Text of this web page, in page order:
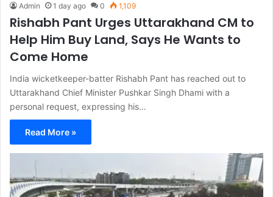
Admin 1 day ago 0 1,109
Rishabh Pant Urges Uttarakhand CM to
Help Him Buy Land, Says He Wants to
Come Home
India wicketkeeper-batter Rishabh Pant has reached out to
Uttarakhand Chief Minister Pushkar Singh Dhami with a
personal request, expressing his…
Read More »